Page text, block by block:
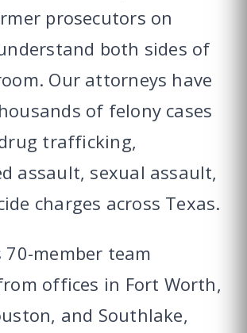
prosecutors on
both sides of
Our attorneys have
of felony cases
trafficking,
assault, sexual assault,
charges across Texas.
70-member team
offices in Fort Worth,
and Southlake,